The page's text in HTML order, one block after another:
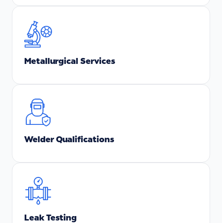
Metallurgical Services
Welder Qualifications
Leak Testing